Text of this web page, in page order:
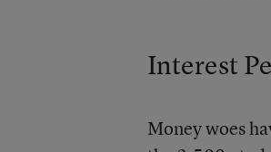
Interest
Money woes